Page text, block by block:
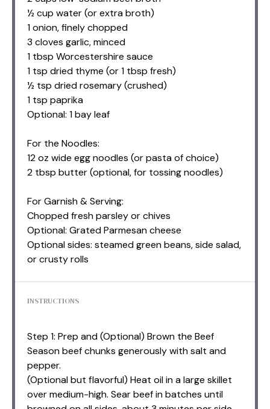
½ cup water (or extra broth)
1 onion, finely chopped
3 cloves garlic, minced
1 tbsp Worcestershire sauce
1 tsp dried thyme (or 1 tbsp fresh)
½ tsp dried rosemary (crushed)
1 tsp paprika
Optional: 1 bay leaf
For the Noodles:
12 oz wide egg noodles (or pasta of choice)
2 tbsp butter (optional, for tossing noodles)
For Garnish & Serving:
Chopped fresh parsley or chives
Optional: Grated Parmesan cheese
Optional sides: steamed green beans, side salad,
or crusty rolls
INSTRUCTIONS
Step 1: Prep and (Optional) Brown the Beef
Season beef chunks generously with salt and
pepper.
(Optional but flavorful) Heat oil in a large skillet
over medium-high. Sear beef in batches until